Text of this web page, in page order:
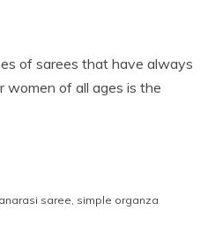
of sarees that have always
women of all ages is the
saree, simple organza